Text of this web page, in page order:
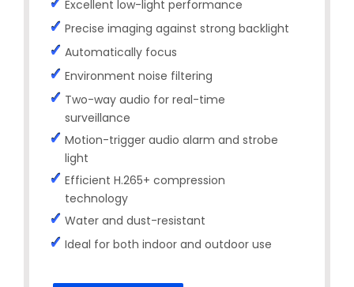
Excellent low-light performance
Precise imaging against strong backlight
Automatically focus
Environment noise filtering
Two-way audio for real-time
surveillance
Motion-trigger audio alarm and strobe
light
Efficient H.265+ compression
technology
Water and dust-resistant
Ideal for both indoor and outdoor use